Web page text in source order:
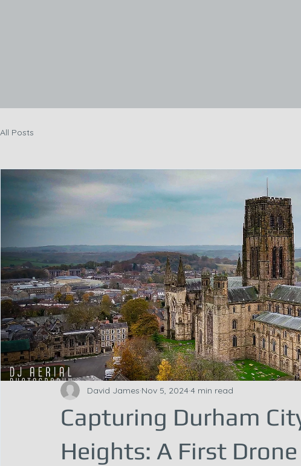
All Posts
Capturing Durham
Heights: A First
David James Nov 5, 2024 4 min read